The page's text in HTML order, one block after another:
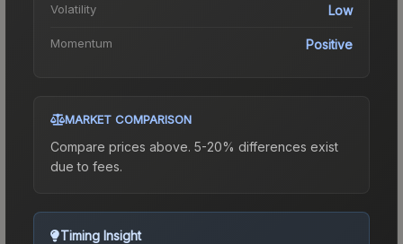
Volatility Low
Momentum Positive
MARKET COMPARISON
Compare prices above. 5-20% differences exist
due to fees.
Timing Insight